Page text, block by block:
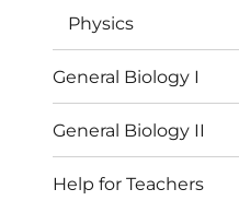
Physics
General Biology I
General Biology II
Help for Teachers